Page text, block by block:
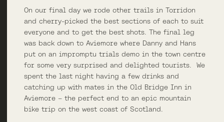
On our final day we rode other trails in Torridon
and cherry-picked the best sections of each to suit
everyone and to get the best shots. The final leg
was back down to Aviemore where Danny and Hans
put on an impromptu trials demo in the town centre
for some very surprised and delighted tourists. We
spent the last night having a few drinks and
catching up with mates in the Old Bridge Inn in
Aviemore – the perfect end to an epic mountain
bike trip on the west coast of Scotland.